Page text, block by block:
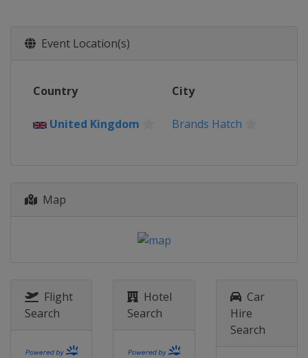
29 - 30 September 2012
Hockenheimring
Event Location(s)
Country City
United Kingdom Brands Hatch
Map
Flight
Search
Hotel
Search
Car
Hire
Search